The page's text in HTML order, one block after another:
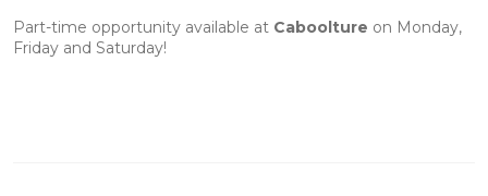
Part-time opportunity available at Caboolture on Monday,
Friday and Saturday!